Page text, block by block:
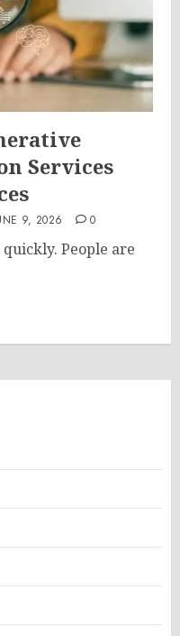
Services
9, 2026 0
People are